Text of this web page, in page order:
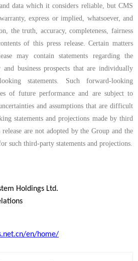
data which it considers reliable, but CMS
express or implied, whatsoever, and
the truth, accuracy, completeness, fairness
of this press release. Certain matters
may contain statements regarding the
business prospects that are individually
statements. Such forward-looking
of future performance and are subject to
and assumptions that are difficult
statements and projections made by third
are not adopted by the Group and the
such third-party statements and projections.
Holdings Ltd.
en/home/